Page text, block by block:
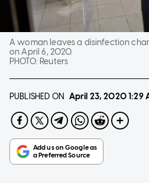
A woman leaves a disinfection
on April 6, 2020.
PHOTO: Reuters
PUBLISHED ON April 23, 20201:29